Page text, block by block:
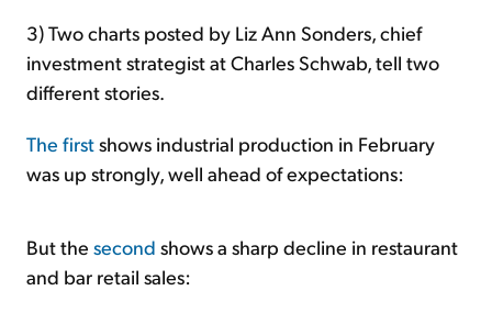
3) Two charts posted by Liz Ann Sonders, chief
investment strategist at Charles Schwab, tell two
different stories.
The firstshows industrial production in February
was up strongly, well ahead of expectations:
But the second shows a sharp decline in restaurant
and bar retail sales: